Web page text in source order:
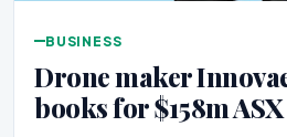
BUSINESS
Drone maker
books for $158m